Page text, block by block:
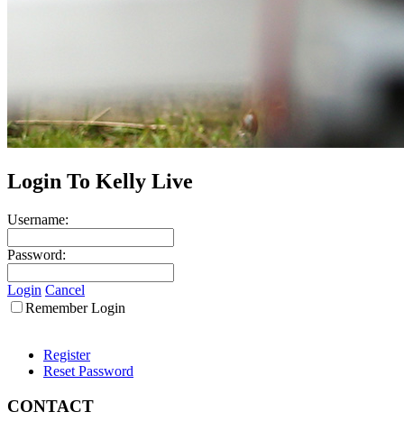
Login To Kelly Live
Username:
Password:
Login Cancel
Remember Login
Register
Reset Password
CONTACT